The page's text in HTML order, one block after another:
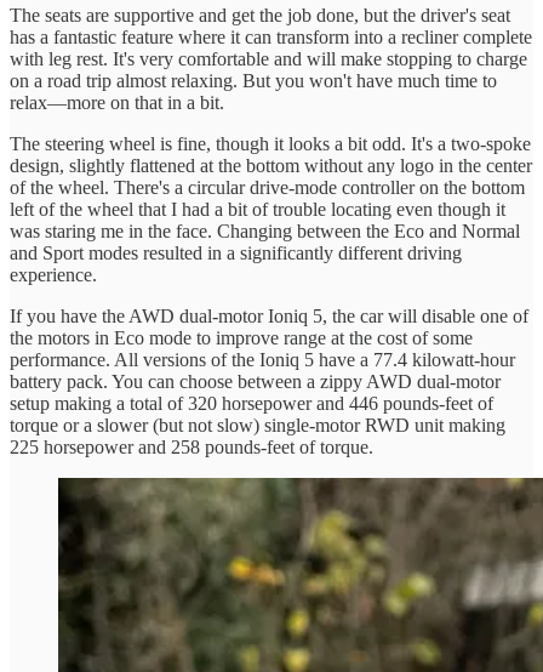
The seats are supportive and get the job done, but the driver's seat
has a fantastic feature where it can transform into a recliner complete
with leg rest. It's very comfortable and will make stopping to charge
on a road trip almost relaxing. But you won't have much time to
relax—more on that in a bit.
The steering wheel is fine, though it looks a bit odd. It's a two-spoke
design, slightly flattened at the bottom without any logo in the center
of the wheel. There's a circular drive-mode controller on the bottom
left of the wheel that I had a bit of trouble locating even though it
was staring me in the face. Changing between the Eco and Normal
and Sport modes resulted in a significantly different driving
experience.
If you have the AWD dual-motor Ioniq 5, the car will disable one of
the motors in Eco mode to improve range at the cost of some
performance. All versions of the Ioniq 5 have a 77.4 kilowatt-hour
battery pack. You can choose between a zippy AWD dual-motor
setup making a total of 320 horsepower and 446 pounds-feet of
torque or a slower (but not slow) single-motor RWD unit making
225 horsepower and 258 pounds-feet of torque.